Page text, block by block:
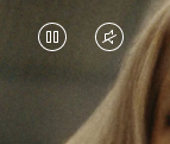
VIDEO
IS